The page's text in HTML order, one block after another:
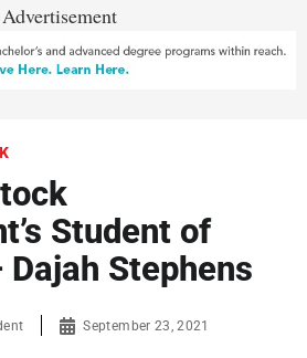
Advertisement
Student of
Stephens
September 23, 2021